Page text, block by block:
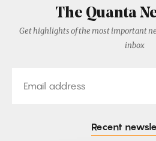
The Quanta
Get highlights of the most important
inbox
Recent